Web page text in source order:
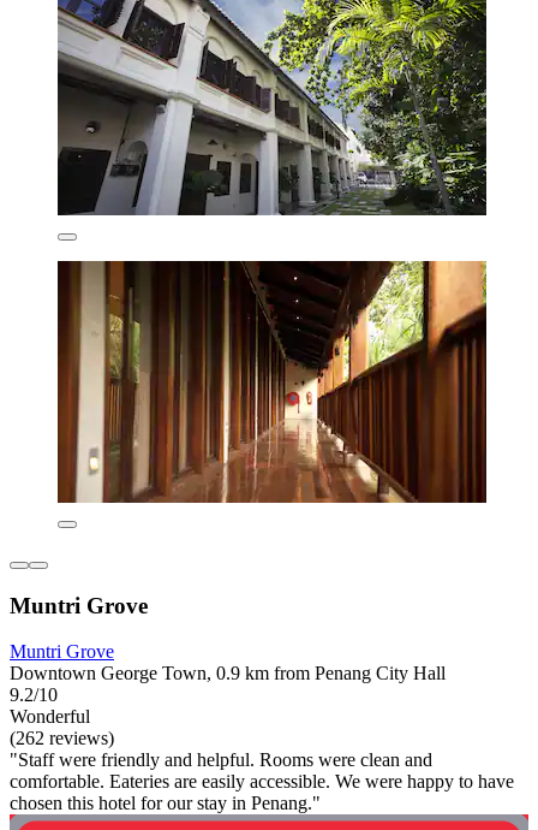
Muntri Grove
Muntri Grove
Downtown George Town, 0.9 km from Penang City Hall
9.2/10
Wonderful
(262 reviews)
"Staff were friendly and helpful. Rooms were clean and
comfortable. Eateries are easily accessible. We were happy to have
chosen this hotel for our stay in Penang."